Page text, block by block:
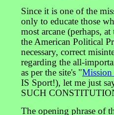
Since it is one of the
only to educate those
most arcane (perhaps,
the American Political
necessary, correct
regarding the all-
as per the site's "Mission
IS Sport!), let me just
SUCH
The opening phrase of